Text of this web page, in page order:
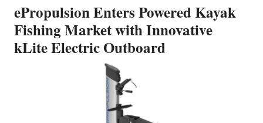
ePropulsion Enters Powered Kayak
Fishing Market with Innovative
kLite Electric Outboard